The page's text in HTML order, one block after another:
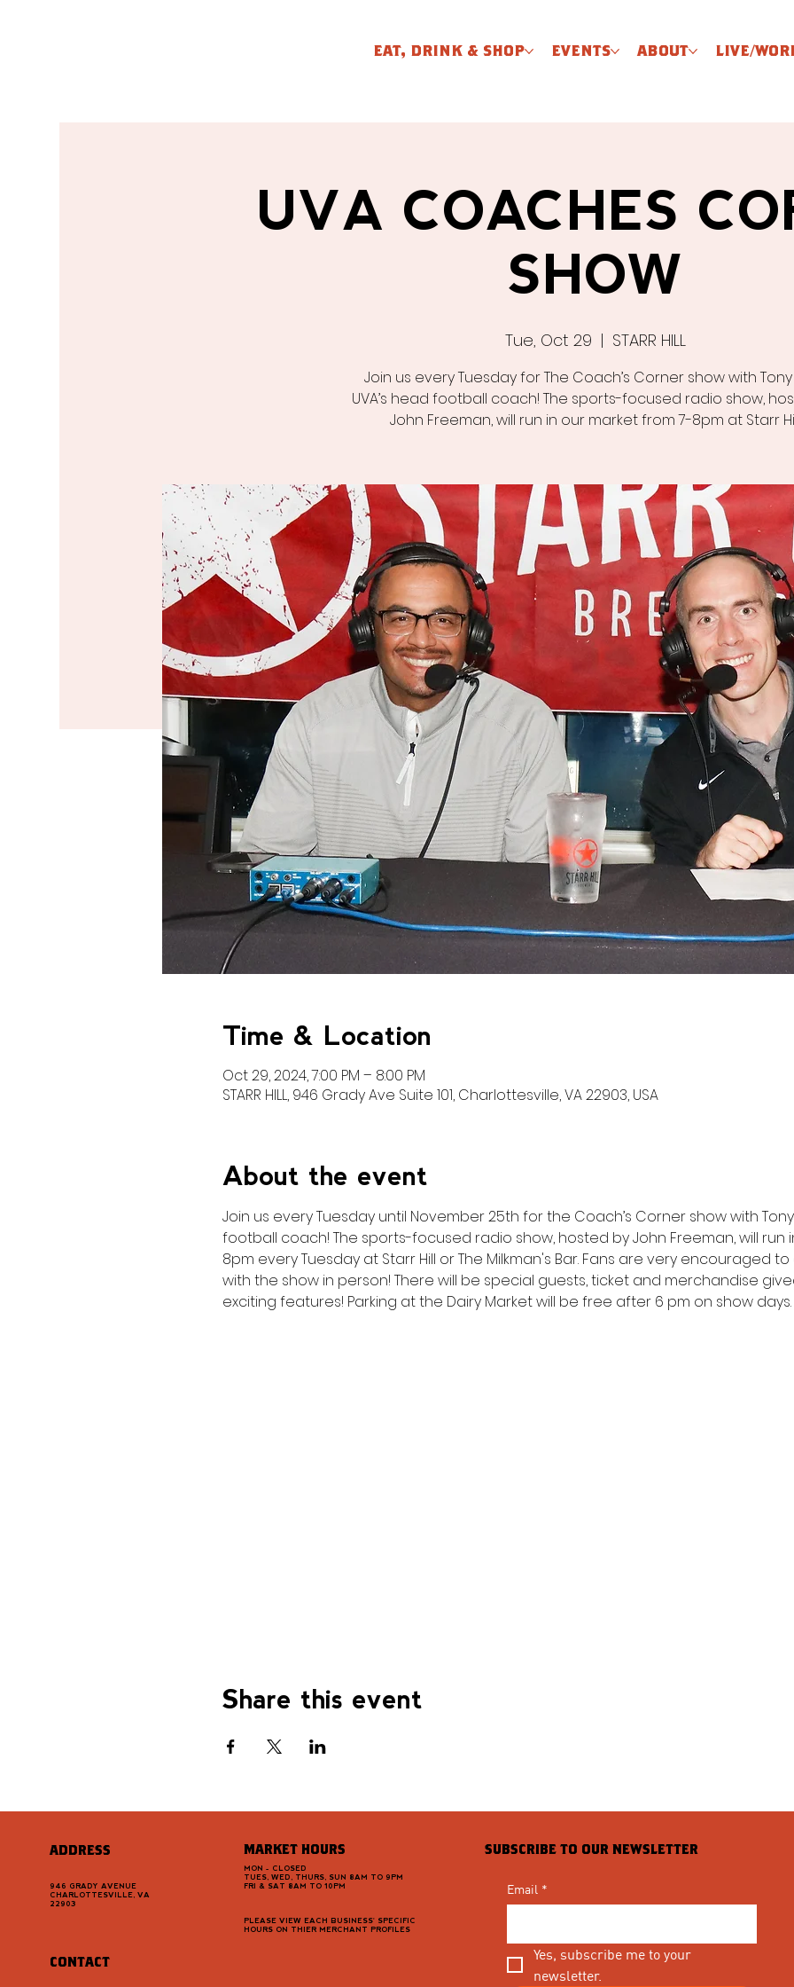
EAT, DRINK & SHOP EVENTS ABOUT LIVE/
UVA COACHES
SHOW
Tue, Oct 29
  |
STARR HILL
Join us every Tuesday for The Coach’s Corner show with Tony
UVA’s head football coach! The sports-focused radio show,
John Freeman, will run in our market from 7-8pm at Starr
Time & Location
Oct 29, 2024, 7:00 PM – 8:00 PM
STARR HILL, 946 Grady Ave Suite 101, Charlottesville, VA 22903, USA
About the event
Join us every Tuesday until November 25th for the Coach’s Corner show with Tony
football coach! The sports-focused radio show, hosted by John Freeman, will run
8pm every Tuesday at Starr Hill or The Milkman's Bar. Fans are very encouraged
with the show in person! There will be special guests, ticket and merchandise
exciting features! Parking at the Dairy Market will be free after 6 pm on show days.
Share this event
ADDRESS
Email *
Yes, subscribe me to your
newsletter.
946 GRADY AVENUE
CHARLOTTESVILLE, VA
22903
CONTACT
MARKET HOURS
MON - CLOSED
TUES, WED, THURS, SUN 8AM TO 9PM
FRI & SAT 8AM TO 10PM
PLEASE VIEW EACH BUSINESS' SPECIFIC
HOURS ON THIER MERCHANT PROFILES
SUBSCRIBE TO OUR NEWSLETTER